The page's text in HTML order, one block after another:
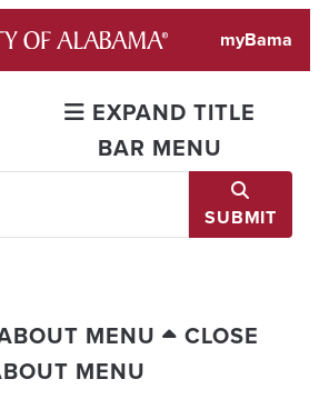
myBama
EXPAND TITLE
BAR MENU
SUBMIT
MENU
CLOSE
MENU